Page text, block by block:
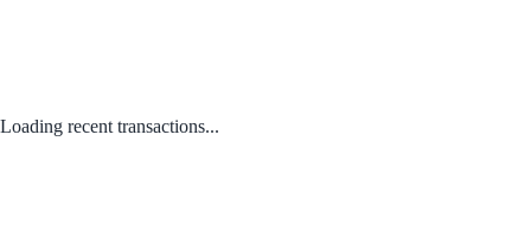
Loading recent transactions...